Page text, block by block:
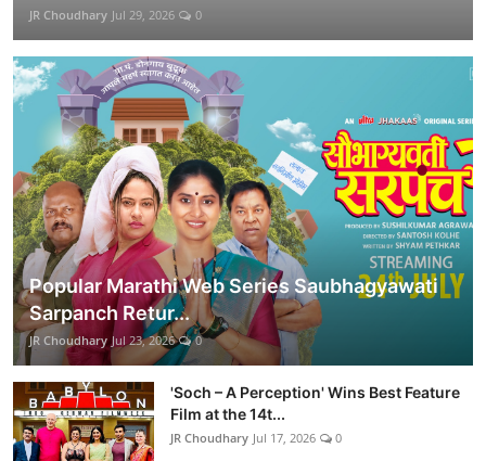
JR Choudhary Jul 29, 2026 0
Popular Marathi Web Series Saubhagyawati
Sarpanch Retur...
JR Choudhary Jul 23, 2026 0
'Soch – A Perception' Wins Best Feature
Film at the 14t...
JR Choudhary Jul 17, 2026 0